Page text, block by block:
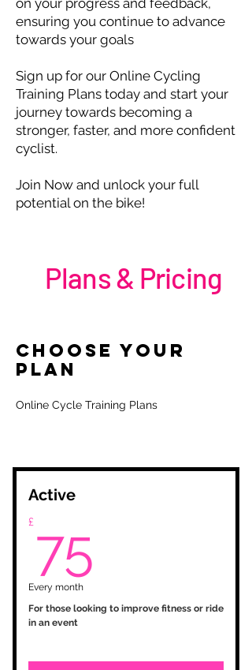
ensuring you continue to advance
towards your goals
Sign up for our Online Cycling
Training Plans today and start your
journey towards becoming a
stronger, faster, and more confident
cyclist.
Join Now and unlock your full
potential on the bike!
Plans & Pricing
personalised
performance plans
Choose your
Plan
Online Cycle Training Plans
Active
£ 75
Every month
For those looking to improve fitness or ride
in an event